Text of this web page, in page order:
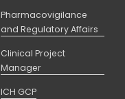
Pharmacovigilance
and Regulatory Affairs
Clinical Project
Manager
ICH GCP